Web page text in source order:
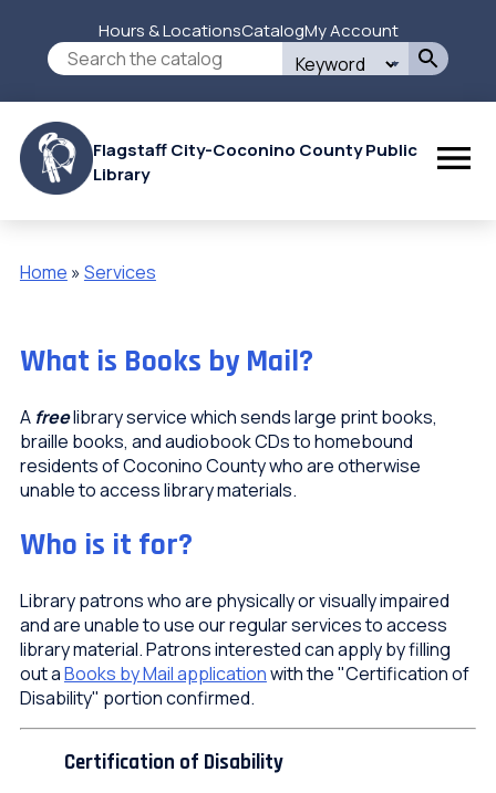
Search
this
site
Secondary
Menu
Hours & LocationsCatalogMy Account
Flagstaff City-Coconino County Public
Library
Home Services
What is Books by Mail?
A freelibrary service which sends large print books,
braille books, and audiobook CDs to homebound
residents of Coconino County who are otherwise
unable to access library materials.
Who is it for?
Library patrons who are physically or visually impaired
and are unable to use our regular services to access
library material. Patrons interested can apply by filling
out aBooks by Mail applicationwith the "Certification of
Disability" portion confirmed.
Certification of Disability